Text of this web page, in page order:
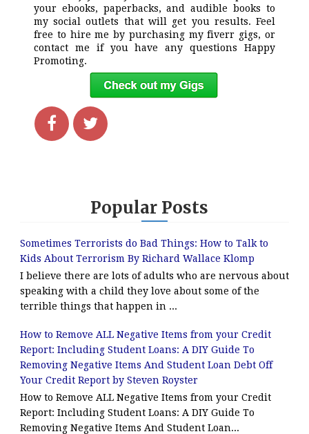
your ebooks, paperbacks, and audible books to
my social outlets that will get you results. Feel
free to hire me by purchasing my fiverr gigs, or
contact me if you have any questions Happy
Promoting.
Popular Posts
Sometimes Terrorists do Bad Things: How to Talk to
Kids About Terrorism By Richard Wallace Klomp
I believe there are lots of adults who are nervous about
speaking with a child they love about some of the
terrible things that happen in ...
How to Remove ALL Negative Items from your Credit
Report: Including Student Loans: A DIY Guide To
Removing Negative Items And Student Loan Debt Off
Your Credit Report by Steven Royster
How to Remove ALL Negative Items from your Credit
Report: Including Student Loans: A DIY Guide To
Removing Negative Items And Student Loan...